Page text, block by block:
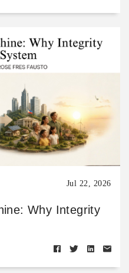
Jul 22, 2026
Why Integrity